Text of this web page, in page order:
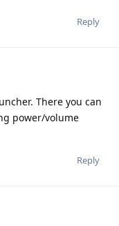
Reply
There you can
power/volume
Reply